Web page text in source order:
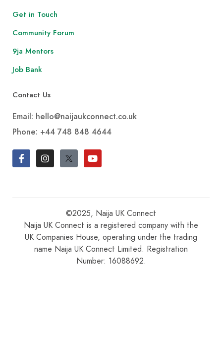
Get in Touch
Community Forum
9ja Mentors
Job Bank
Contact Us
Email: hello@naijaukconnect.co.uk
Phone: +44 748 848 4644
©2025, Naija UK Connect
Naija UK Connect is a registered company with the
UK Companies House, operating under the trading
name Naija UK Connect Limited. Registration
Number: 16088692.